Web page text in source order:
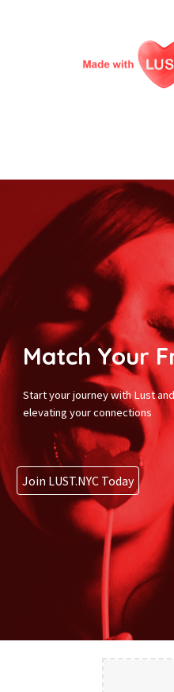
Match Your
Start your journey with Lust
elevating your connections
Join LUST.NYC Today